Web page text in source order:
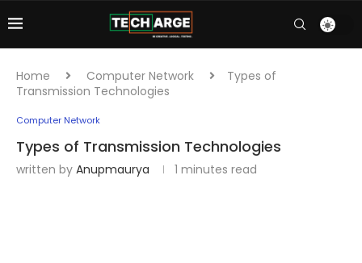
Home Computer Network
Types of
Transmission Technologies
Computer Network
Types of Transmission Technologies
written by Anupmaurya 1 minutes read